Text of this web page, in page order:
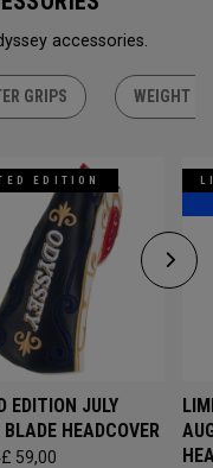
accessories.
GRIPS WEIGHT
EDITION
EDITION JULY
HEADCOVER
£ 59,00